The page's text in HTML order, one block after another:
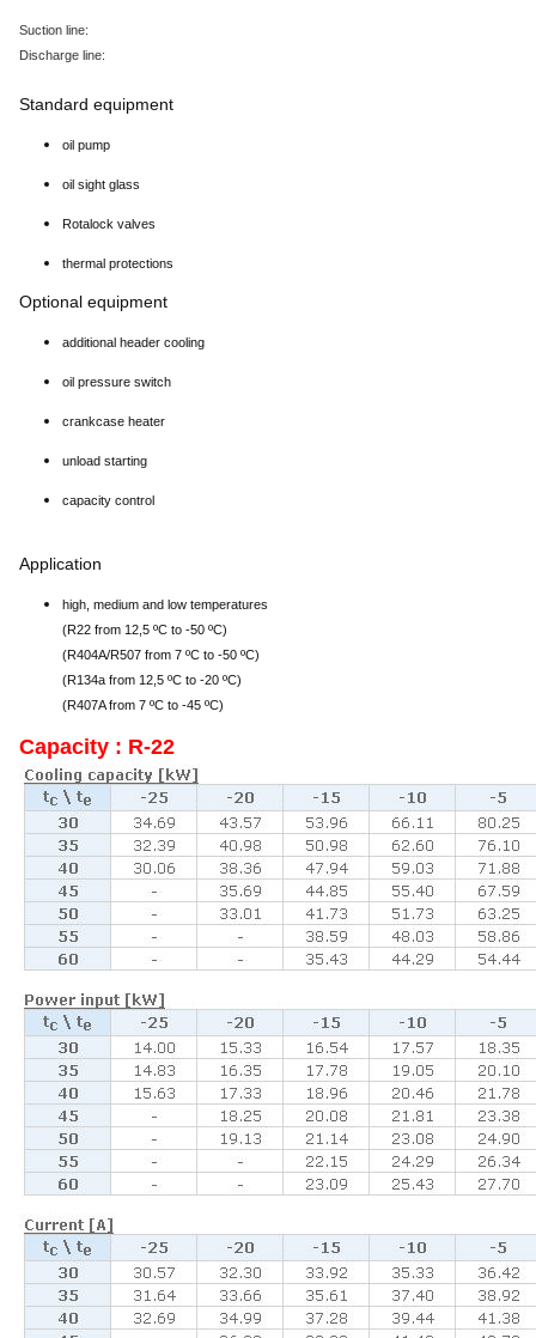
Suction line:
Discharge line:
Standard equipment
oil pump
oil sight glass
Rotalock valves
thermal protections
Optional equipment
additional header cooling
oil pressure switch
crankcase heater
unload starting
capacity control
Application
high, medium and low temperatures
(R22 from 12,5 ºC to -50 ºC)
(R404A/R507 from 7 ºC to -50 ºC)
(R134a from 12,5 ºC to -20 ºC)
(R407A from 7 ºC to -45 ºC)
Capacity : R-22